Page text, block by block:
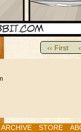
‹‹ First
ARCHIVE STORE